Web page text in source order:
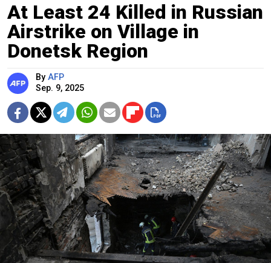
At Least 24 Killed in Russian
Airstrike on Village in
Donetsk Region
By AFP
Sep. 9, 2025